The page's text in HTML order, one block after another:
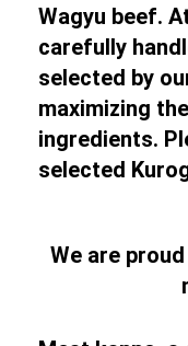
Wagyu beef.
carefully
selected by
maximizing
ingredients.
selected
We are